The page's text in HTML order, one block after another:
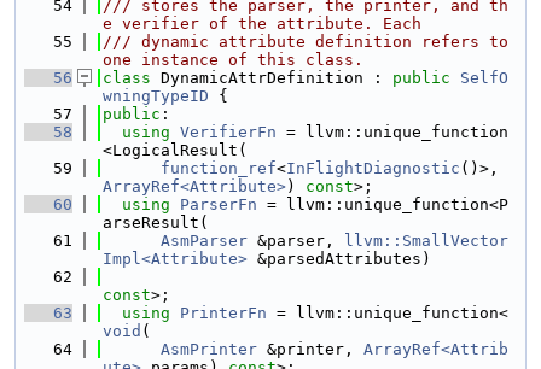
   54
/// stores the parser, the printer, and th
e verifier of the attribute. Each
   55
/// dynamic attribute definition refers to
one instance of this class.
   56
class DynamicAttrDefinition : public
SelfO
wningTypeID {
   57
public :
   58
using VerifierFn = llvm::unique_function
<LogicalResult(
   59
function_ref<InFlightDiagnostic
ArrayRef<Attribute>) const>;
   60
using ParserFn = llvm::unique_function<P
arseResult(
   61
AsmParser &parser,
llvm::SmallVector
Impl<Attribute> &parsedAttributes)
   62
const>;
   63
using PrinterFn = llvm::unique_function<
void (
   64
AsmPrinter &printer, ArrayRef<Attrib